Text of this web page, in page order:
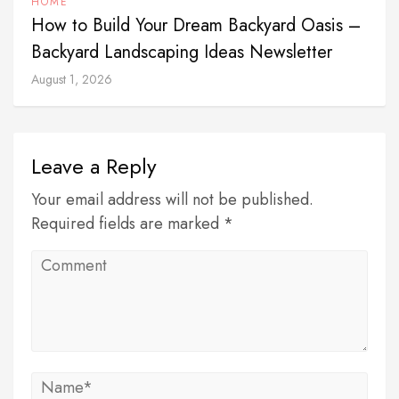
How to Build Your Dream Backyard Oasis –
Backyard Landscaping Ideas Newsletter
August 1, 2026
Leave a Reply
Your email address will not be published.
Required fields are marked *